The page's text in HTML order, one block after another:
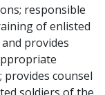
responsible
of enlisted
provides
provides counsel